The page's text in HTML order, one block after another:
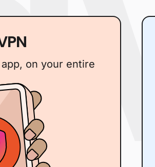
on your entire